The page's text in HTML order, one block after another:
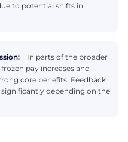
to potential shifts in
In parts of the broader
pay increases and
core benefits. Feedback
depending on the